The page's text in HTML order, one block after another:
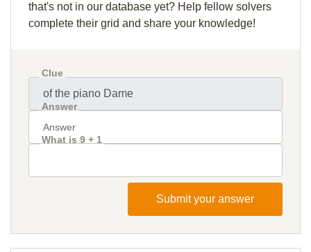
that's not in our database yet? Help fellow solvers
complete their grid and share your knowledge!
Clue
Answer
What is 9 + 1
Submit your answer